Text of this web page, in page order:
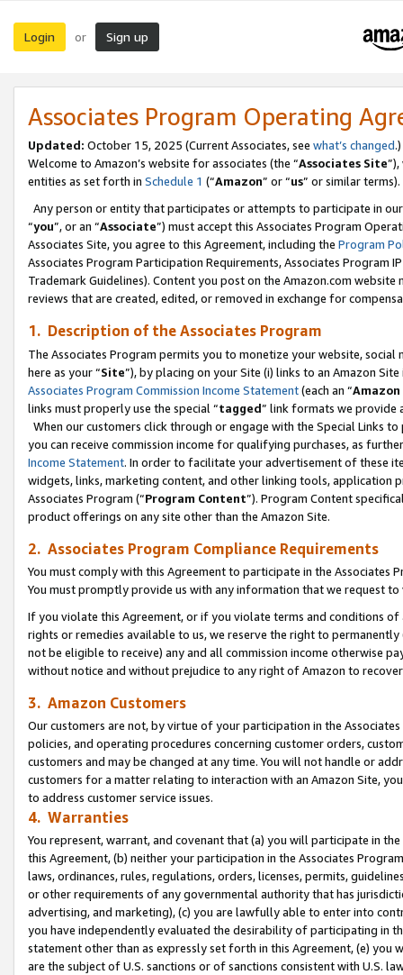
Login or Sign up
Associates Program Operating
Updated: October 15, 2025 (Current Associates, see what’s changed.)
Welcome to Amazon’s website for associates (the “Associates Site
entities as set forth in Schedule 1 (“Amazon” or “us” or similar terms).
Any person or entity that participates or attempts to participate in
“you”, or an “Associate”) must accept this Associates Program
Associates Site, you agree to this Agreement, including the Program
Associates Program Participation Requirements, Associates Program
Trademark Guidelines). Content you post on the Amazon.com
reviews that are created, edited, or removed in exchange for
1. Description of the Associates Program
The Associates Program permits you to monetize your website,
here as your “Site”), by placing on your Site (i) links to an Amazon
Associates Program Commission Income Statement(each an “
links must properly use the special “tagged” link formats we provide
When our customers click through or engage with the Special Links
you can receive commission income for qualifying purchases, as
Income Statement. In order to facilitate your advertisement of these
widgets, links, marketing content, and other linking tools, application
Associates Program (“Program Content”). Program Content
product offerings on any site other than the Amazon Site.
2. Associates Program Compliance Requirements
You must comply with this Agreement to participate in the Associates
You must promptly provide us with any information that we request
If you violate this Agreement, or if you violate terms and conditions
rights or remedies available to us, we reserve the right to
not be eligible to receive) any and all commission income otherwise
without notice and without prejudice to any right of Amazon to
3. Amazon Customers
Our customers are not, by virtue of your participation in the
policies, and operating procedures concerning customer orders,
customers and may be changed at any time. You will not handle or
customers for a matter relating to interaction with an Amazon Site,
to address customer service issues.
4. Warranties
You represent, warrant, and covenant that (a) you will participate in
this Agreement, (b) neither your participation in the Associates
laws, ordinances, rules, regulations, orders, licenses, permits,
or other requirements of any governmental authority that has
advertising, and marketing), (c) you are lawfully able to enter into
you have independently evaluated the desirability of participating in
statement other than as expressly set forth in this Agreement, (e)
are the subject of U.S. sanctions or of sanctions consistent with U.S.